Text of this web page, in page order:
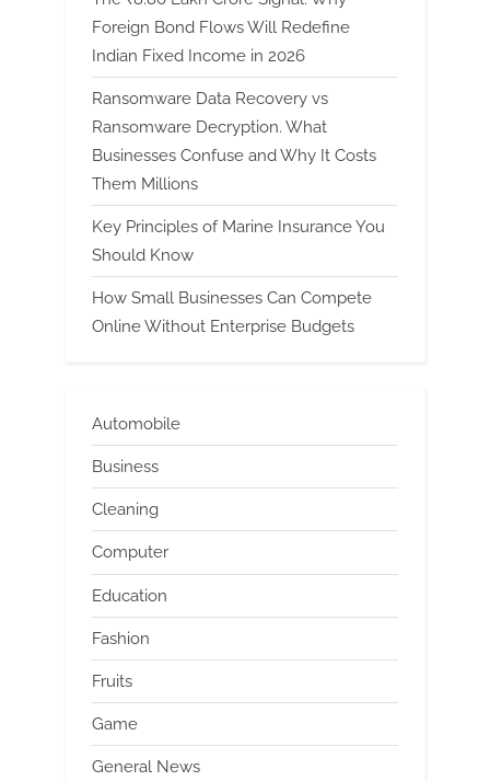
Foreign Bond Flows Will Redefine
Indian Fixed Income in 2026
Ransomware Data Recovery vs
Ransomware Decryption. What
Businesses Confuse and Why It Costs
Them Millions
Key Principles of Marine Insurance You
Should Know
How Small Businesses Can Compete
Online Without Enterprise Budgets
Automobile
Business
Cleaning
Computer
Education
Fashion
Fruits
Game
General News